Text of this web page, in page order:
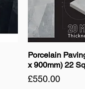
Porcelain
x 900mm) 22
Price
£550.00